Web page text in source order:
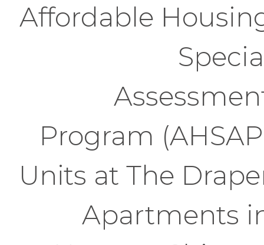
Affordable
Program
Units at The
Apartments